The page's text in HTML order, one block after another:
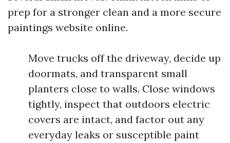
prep for a stronger clean and a more secure
paintings website online.
Move trucks off the driveway, decide up
doormats, and transparent small
planters close to walls. Close windows
tightly, inspect that outdoors electric
covers are intact, and factor out any
everyday leaks or susceptible paint